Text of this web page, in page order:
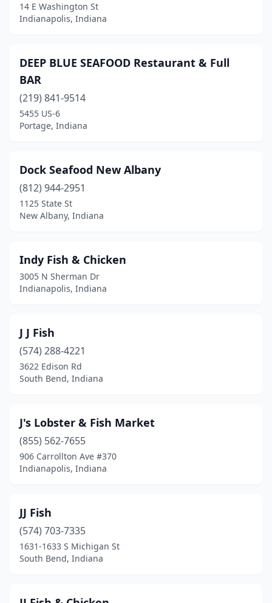
14 E Washington St
Indianapolis, Indiana
DEEP BLUE SEAFOOD Restaurant & Full
BAR
(219) 841-9514
5455 US-6
Portage, Indiana
Dock Seafood New Albany
(812) 944-2951
1125 State St
New Albany, Indiana
Indy Fish & Chicken
3005 N Sherman Dr
Indianapolis, Indiana
J J Fish
(574) 288-4221
3622 Edison Rd
South Bend, Indiana
J's Lobster & Fish Market
(855) 562-7655
906 Carrollton Ave #370
Indianapolis, Indiana
JJ Fish
(574) 703-7335
1631-1633 S Michigan St
South Bend, Indiana